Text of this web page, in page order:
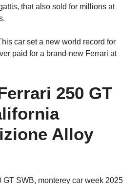
that also sold for millions at
car set a new world record for
paid for a brand-new Ferrari at
250 GT
Alloy